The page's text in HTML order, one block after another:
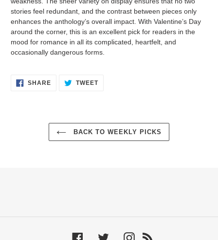
stories feel redundant, and the contrast between pieces only
enhances the anthology’s overall impact. With Valentine’s Day
around the corner, this is an excellent pick for readers in the
mood for romance in all its complicated, heartfelt, and
occasionally dangerous forms.
SHARESHARE
ON
TWEETTWEET
BACK TO WEEKLY PICKS
Facebook Twitter Instagram